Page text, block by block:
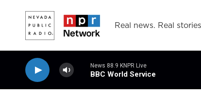
Real news. Real
News 88.9 KNPR Live
BBC World Service